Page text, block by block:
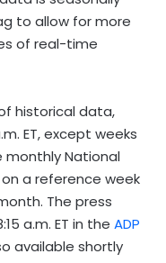
to allow for more
of real-time
of historical data,
ET, except weeks
monthly National
a reference week
The press
a.m. ET in the ADP
available shortly